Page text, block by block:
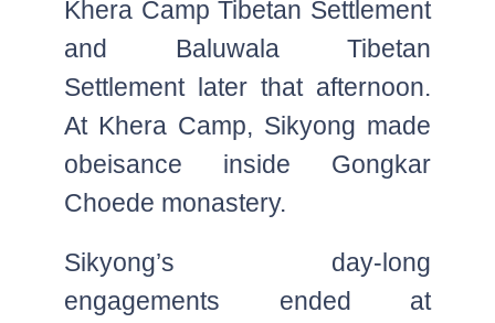
Khera Camp Tibetan Settlement
and Baluwala Tibetan
Settlement later that afternoon.
At Khera Camp, Sikyong made
obeisance inside Gongkar
Choede monastery.
Sikyong’s day-long
engagements ended at